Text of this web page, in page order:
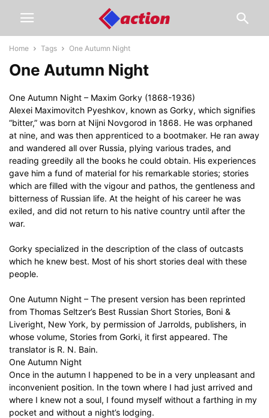
Home Tags One Autumn Night
One Autumn Night
One Autumn Night – Maxim Gorky (1868-1936)
Alexei Maximovitch Pyeshkov, known as Gorky, which signifies
“bitter,” was born at Nijni Novgorod in 1868. He was orphaned
at nine, and was then apprenticed to a bootmaker. He ran away
and wandered all over Russia, plying various trades, and
reading greedily all the books he could obtain. His experiences
gave him a fund of material for his remarkable stories; stories
which are filled with the vigour and pathos, the gentleness and
bitterness of Russian life. At the height of his career he was
exiled, and did not return to his native country until after the
war.
Gorky specialized in the description of the class of outcasts
which he knew best. Most of his short stories deal with these
people.
One Autumn Night – The present version has been reprinted
from Thomas Seltzer’s Best Russian Short Stories, Boni &
Liveright, New York, by permission of Jarrolds, publishers, in
whose volume, Stories from Gorki, it first appeared. The
translator is R. N. Bain.
One Autumn Night
Once in the autumn I happened to be in a very unpleasant and
inconvenient position. In the town where I had just arrived and
where I knew not a soul, I found myself without a farthing in my
pocket and without a night’s lodging.